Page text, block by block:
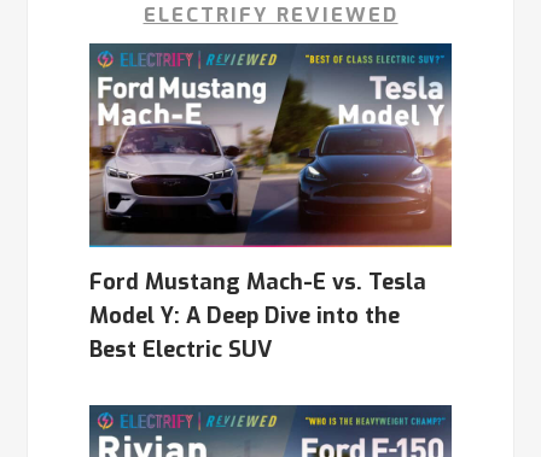
ELECTRIFY REVIEWED
Ford Mustang Mach-E vs. Tesla
Model Y: A Deep Dive into the
Best Electric SUV